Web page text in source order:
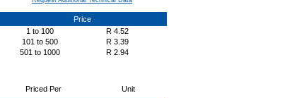
Price
1 to 100 R 4.52
101 to 500 R 3.39
501 to 1000 R 2.94
Priced Per Unit